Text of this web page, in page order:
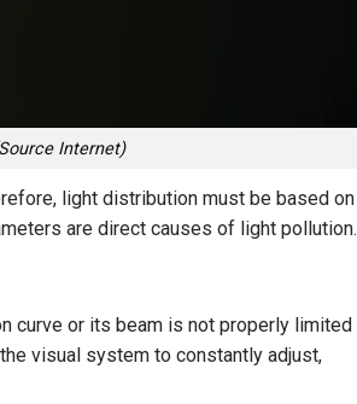
Internet)
light distribution must be based on
are direct causes of light pollution.
curve or its beam is not properly limited
visual system to constantly adjust,